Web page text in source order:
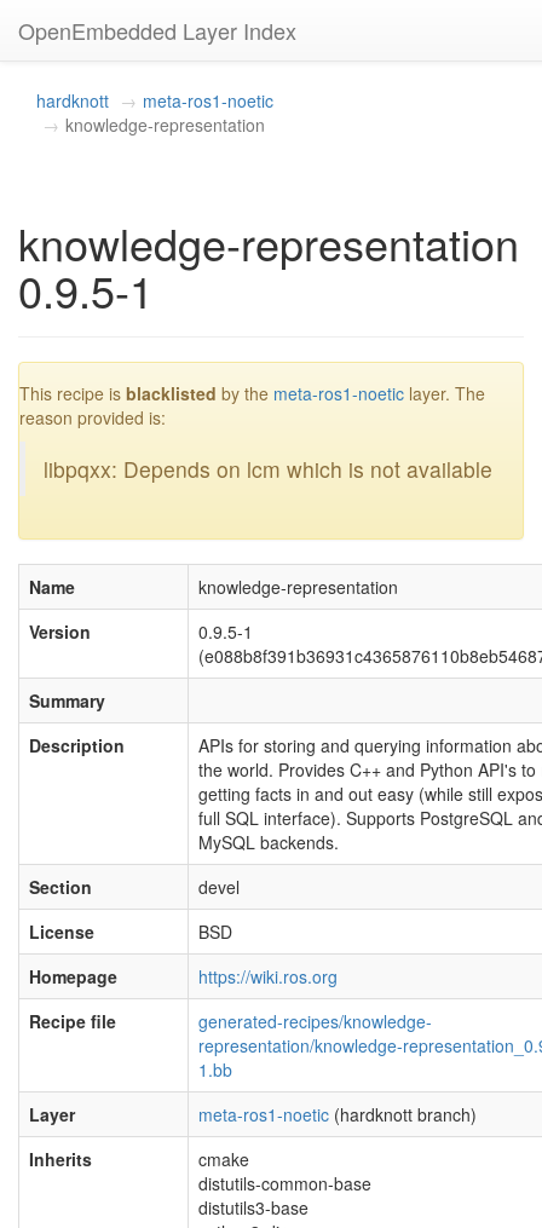
OpenEmbedded Layer Index
hardknott
meta-ros1-noetic
knowledge-representation
knowledge-representation
0.9.5-1
This recipe is blacklisted by the meta-ros1-noetic layer. The
reason provided is:
libpqxx: Depends on lcm which is not available
Name
knowledge-representation
Version
0.9.5-1
Summary
Description
APIs for storing and querying information
the world. Provides C++ and Python API's to
getting facts in and out easy (while still
full SQL interface). Supports PostgreSQL
MySQL backends.
Section
devel
License
BSD
Homepage
https://wiki.ros.org
Recipe file
generated-recipes/knowledge-
representation/knowledge-
1.bb
Layer
meta-ros1-noetic (hardknott branch)
Inherits
cmake
distutils-common-base
distutils3-base